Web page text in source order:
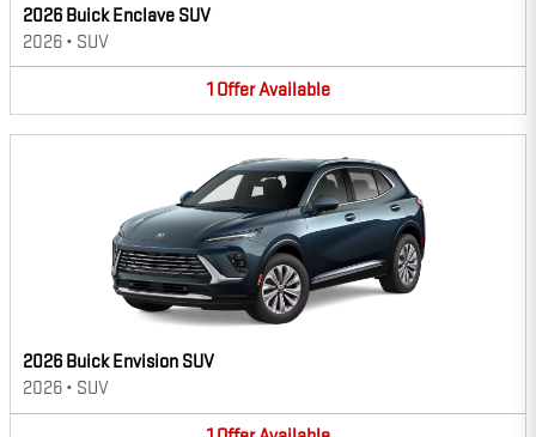
2026 Buick Enclave SUV
2026 • SUV
1 OfferAvailable
2026 Buick Envision SUV
2026 • SUV